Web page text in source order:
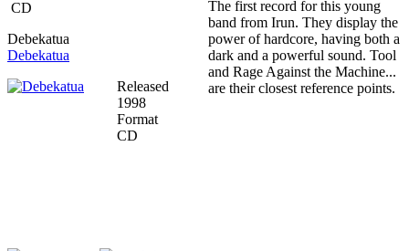
CD
Debekatua
Debekatua
Released
1998
Format
CD
The first record for this young
band from Irun. They display the
power of hardcore, having both a
dark and a powerful sound. Tool
and Rage Against the Machine...
are their closest reference points.